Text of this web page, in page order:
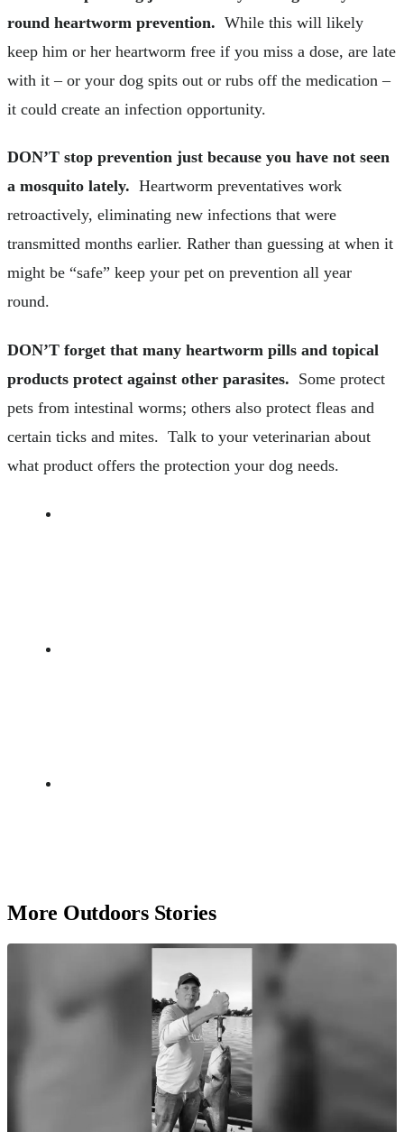
round heartworm prevention. While this will likely
keep him or her heartworm free if you miss a dose, are late
with it – or your dog spits out or rubs off the medication –
it could create an infection opportunity.
DON’T stop prevention just because you have not seen
a mosquito lately. Heartworm preventatives work
retroactively, eliminating new infections that were
transmitted months earlier. Rather than guessing at when it
might be “safe” keep your pet on prevention all year
round.
DON’T forget that many heartworm pills and topical
products protect against other parasites. Some protect
pets from intestinal worms; others also protect fleas and
certain ticks and mites. Talk to your veterinarian about
what product offers the protection your dog needs.
More Outdoors Stories